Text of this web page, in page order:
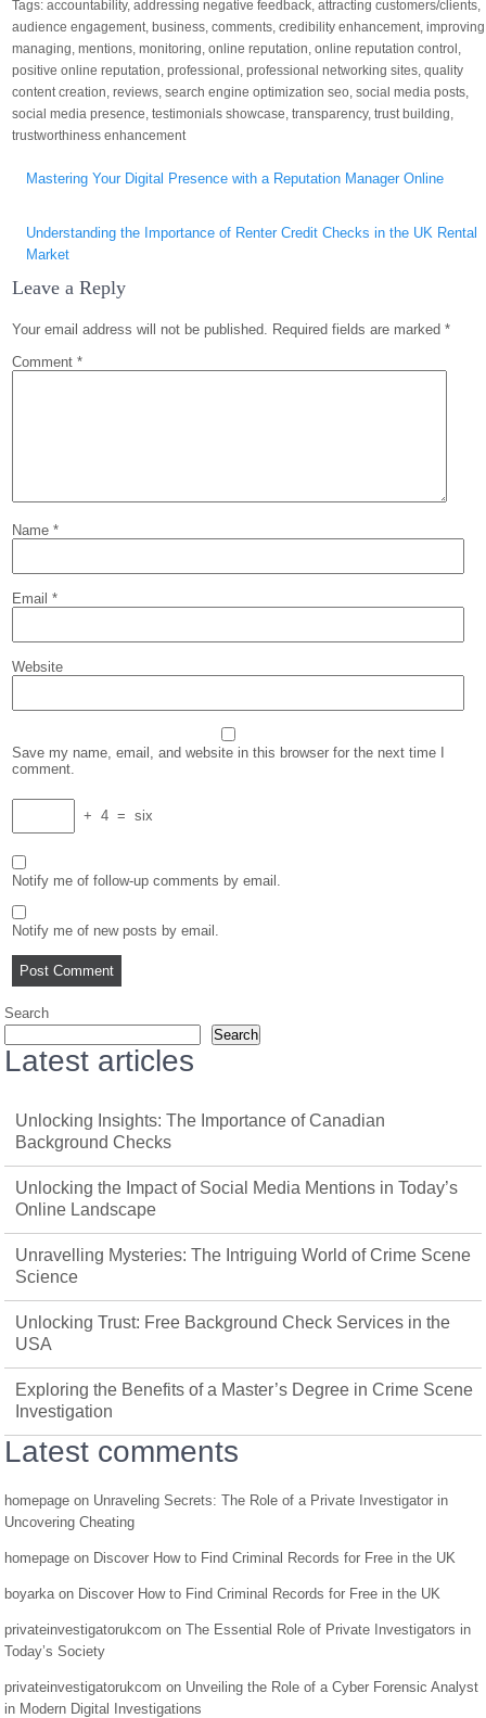
Tags:accountability,addressing negative feedback,attracting customers/clients,
audience engagement, business,comments,credibility enhancement,improving
managing,mentions,monitoring,online reputation,online reputation control ,
positive online reputation,professional ,professional networking sites,quality
content creation,reviews,search engine optimization seo,social media posts,
social media presence,testimonials showcase,transparency,trust building,
trustworthiness enhancement
navigation
Mastering Your Digital Presence with a Reputation Manager Online
Understanding the Importance of Renter Credit Checks in the UK Rental
Market
Leave a Reply
Your email address will not be published. Required fields are marked*
Comment*
Name*
Email*
Website
Save my name, email, and website in this browser for the next time I
comment.
+ 4 = six
Notify me of follow-up comments by email.
Notify me of new posts by email.
Search
Search
Latest articles
Unlocking Insights: The Importance of Canadian
Background Checks
Unlocking the Impact of Social Media Mentions in Today’s
Online Landscape
Unravelling Mysteries: The Intriguing World of Crime Scene
Science
Unlocking Trust: Free Background Check Services in the
USA
Exploring the Benefits of a Master’s Degree in Crime Scene
Investigation
Latest comments
homepage on Unraveling Secrets: The Role of a Private Investigator in
Uncovering Cheating
homepage on Discover How to Find Criminal Records for Free in the UK
boyarkaon Discover How to Find Criminal Records for Free in the UK
privateinvestigatorukcom onThe Essential Role of Private Investigators in
Today’s Society
privateinvestigatorukcom on Unveiling the Role of a Cyber Forensic Analyst
in Modern Digital Investigations